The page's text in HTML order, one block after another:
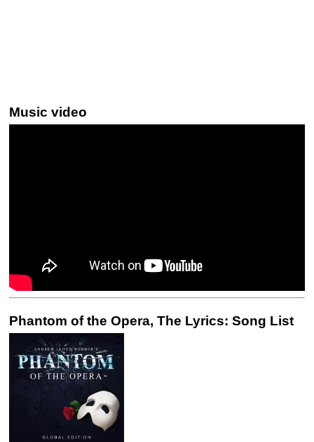
Music video
Phantom of the Opera, The Lyrics: Song List